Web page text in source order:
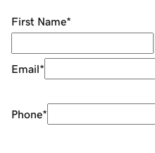
First Name*
Email*
Phone*